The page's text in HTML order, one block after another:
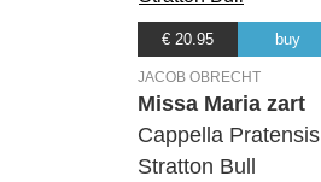
€ 20.95 buy
JACOB OBRECHT
Missa Maria zart
Cappella Pratensis |
Stratton Bull